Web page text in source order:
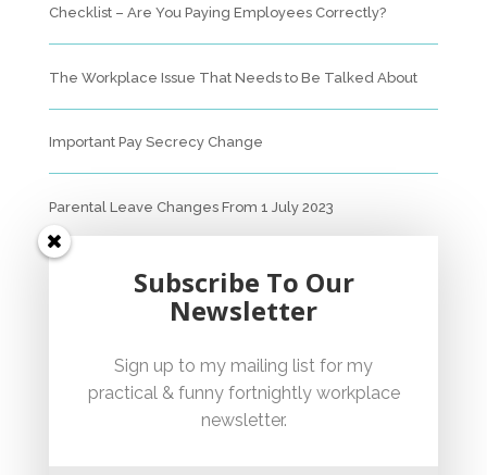
Checklist – Are You Paying Employees Correctly?
The Workplace Issue That Needs to Be Talked About
Important Pay Secrecy Change
Parental Leave Changes From 1 July 2023
Unfair Dismissal Fact Sheet
Employment Essentials – Compliance Checklist 2023
Subscribe To Our
Newsletter
Sign up to my mailing list for my
practical & funny fortnightly workplace
newsletter.